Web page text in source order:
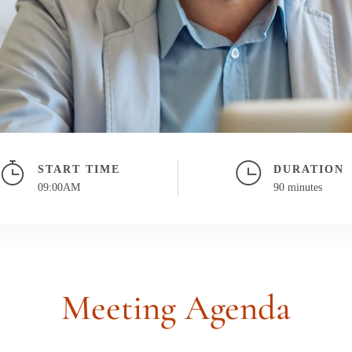
START TIME
09:00AM
DURATION
90 minutes
Meeting Agenda